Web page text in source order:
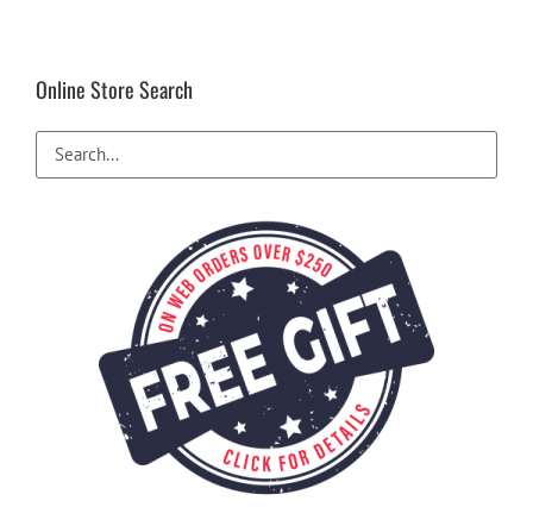
Online Store Search